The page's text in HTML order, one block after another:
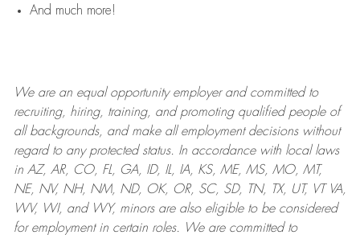
And much more!
We are anequal opportunity employer and committed to
recruiting, hiring, training, and promoting qualified people of
all backgrounds, and makeall employment decisions without
regard to any protected status. In accordance with local laws
in AZ, AR, CO, FL, GA, ID, IL, IA, KS, ME, MS, MO, MT,
NE, NV, NH, NM, ND, OK, OR, SC, SD, TN, TX, UT, VT VA,
WV, WI, and WY, minors are also eligible to be considered
for employment in certain roles.
We are committed to